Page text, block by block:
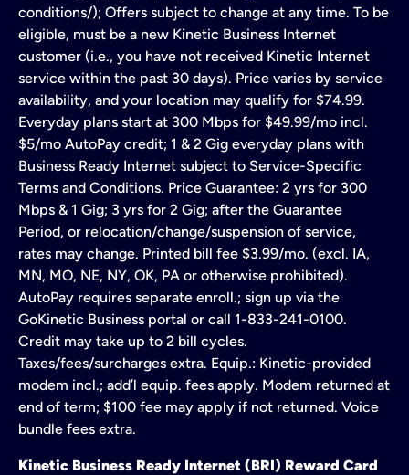
conditions/); Offers subject to change at any time. To be
eligible, must be a new Kinetic Business Internet
customer (i.e., you have not received Kinetic Internet
service within the past 30 days). Price varies by service
availability, and your location may qualify for $74.99.
Everyday plans start at 300 Mbps for $49.99/mo incl.
$5/mo AutoPay credit; 1 & 2 Gig everyday plans with
Business Ready Internet subject to Service-Specific
Terms and Conditions. Price Guarantee: 2 yrs for 300
Mbps & 1 Gig; 3 yrs for 2 Gig; after the Guarantee
Period, or relocation/change/suspension of service,
rates may change. Printed bill fee $3.99/mo. (excl. IA,
MN, MO, NE, NY, OK, PA or otherwise prohibited).
AutoPay requires separate enroll.; sign up via the
GoKinetic Business portal or call 1-833-241-0100.
Credit may take up to 2 bill cycles.
Taxes/fees/surcharges extra. Equip.: Kinetic-provided
modem incl.; add’l equip. fees apply. Modem returned at
end of term; $100 fee may apply if not returned. Voice
bundle fees extra.
Kinetic Business Ready Internet (BRI) Reward Card